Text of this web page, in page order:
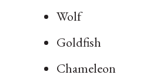
Wolf
Goldfish
Chameleon